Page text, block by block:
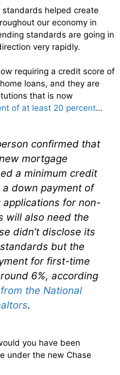
helped create
our economy in
standards are going in
very rapidly.
requiring a credit score of
loans, and they are
that is now
of at least 20 percent…
confirmed that
mortgage
a minimum credit
down payment of
applications for non-
will also need the
didn’t disclose its
but the
for first-time
6%, according
the National
.
you have been
under the new Chase